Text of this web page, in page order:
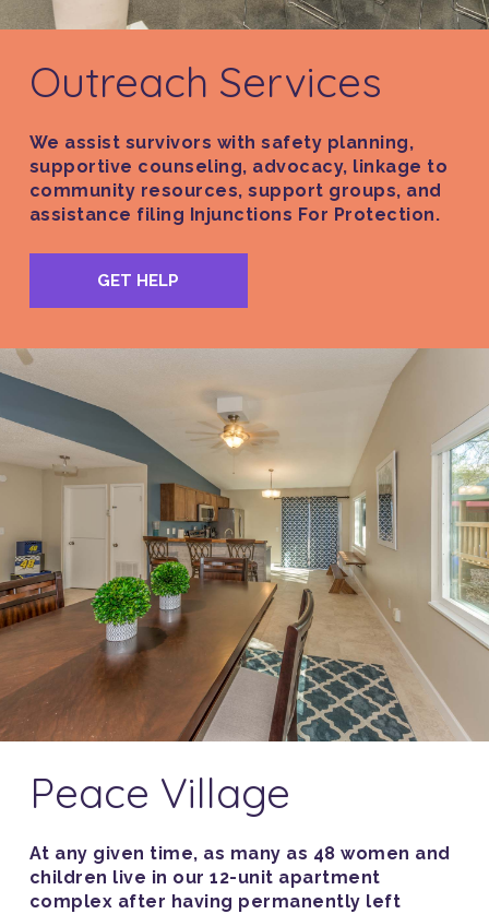
Outreach Services
We assist survivors with safety planning,
supportive counseling, advocacy, linkage to
community resources, support groups, and
assistance filing Injunctions For Protection.
GET HELP
Peace Village
At any given time, as many as 48 women and
children live in our 12-unit apartment
complex after having permanently left